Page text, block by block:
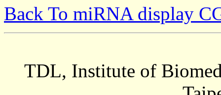
Back To miRNA display
TDL, Institute of